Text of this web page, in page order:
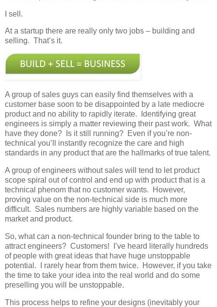
I sell.
At a startup there are really only two jobs – building and
selling. That’s it.
A group of sales guys can easily find themselves with a
customer base soon to be disappointed by a late mediocre
product and no ability to rapidly iterate. Identifying great
engineers is simply a matter reviewing their past work. What
have they done? Is it still running? Even if you’re non-
technical you’ll instantly recognize the care and high
standards in any product that are the hallmarks of true talent.
A group of engineers without sales will tend to let product
scope spiral out of control and end up with product that is a
technical phenom that no customer wants. However,
proving value on the non-technical side is much more
difficult. Sales numbers are highly variable based on the
market and product.
So, what can a non-technical founder bring to the table to
attract engineers? Customers! I’ve heard literally hundreds
of people with great ideas that have huge unstoppable
potential. I rarely hear from them twice. However, if you take
the time to take your idea into the real world and do some
preselling you will be unstoppable.
This process helps to refine your designs (inevitably your